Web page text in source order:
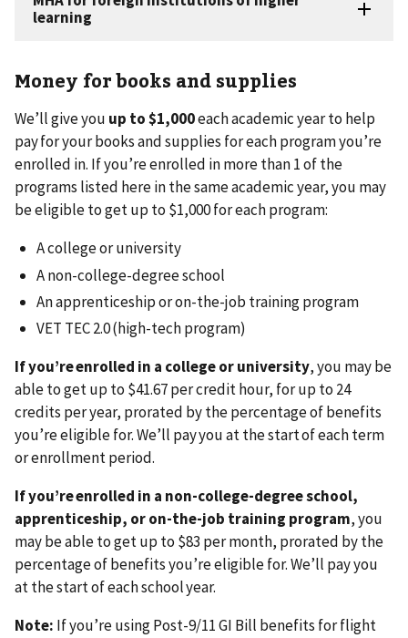
Money for books and supplies
We’ll give you up to $1,000each academic year to help
pay for your books and supplies for each program you’re
enrolled in. If you’re enrolled in more than 1 of the
programs listed here in the same academic year, you may
be eligible to get up to $1,000 for each program:
A college or university
A non-college-degree school
An apprenticeship or on-the-job training program
VET TEC 2.0 (high-tech program)
If you’re enrolled in a college or university,you may be
able to get up to $41.67 per credit hour, for up to 24
credits per year, prorated by the percentage of benefits
you’re eligible for. We’ll pay you at the start of each term
or enrollment period.
If you’re enrolled in a non-college-degree school,
apprenticeship, or on-the-job training program,you
may be able to get up to $83 per month, prorated by the
percentage of benefits you’re eligible for. We’ll pay you
at the start of each school year.
Note: If you’re using Post-9/11 GI Bill benefits for flight